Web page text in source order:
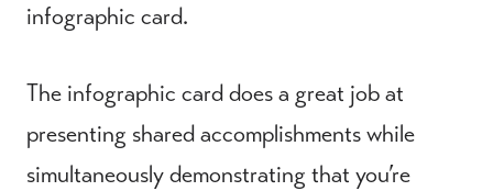
infographic card.
The infographic card does a great job at
presenting shared accomplishments while
simultaneously demonstrating that you’re